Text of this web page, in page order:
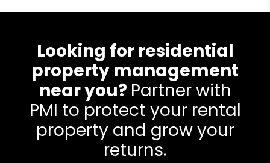
Looking for residential
property management
near you? Partner with
PMI to protect your rental
property and grow your
returns.